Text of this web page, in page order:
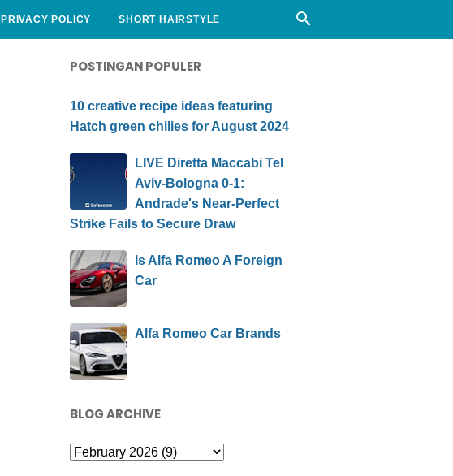
PRIVACY POLICY SHORT HAIRSTYLE
POSTINGAN POPULER
10 creative recipe ideas featuring
Hatch green chilies for August 2024
LIVE Diretta Maccabi Tel
Aviv-Bologna 0-1:
Andrade's Near-Perfect
Strike Fails to Secure Draw
Is Alfa Romeo A Foreign
Car
Alfa Romeo Car Brands
BLOG ARCHIVE